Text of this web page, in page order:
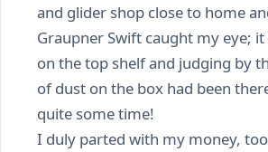
and glider shop close to home
Graupner Swift caught my eye; it
on the top shelf and judging by
of dust on the box had been
quite some time!
I duly parted with my money,